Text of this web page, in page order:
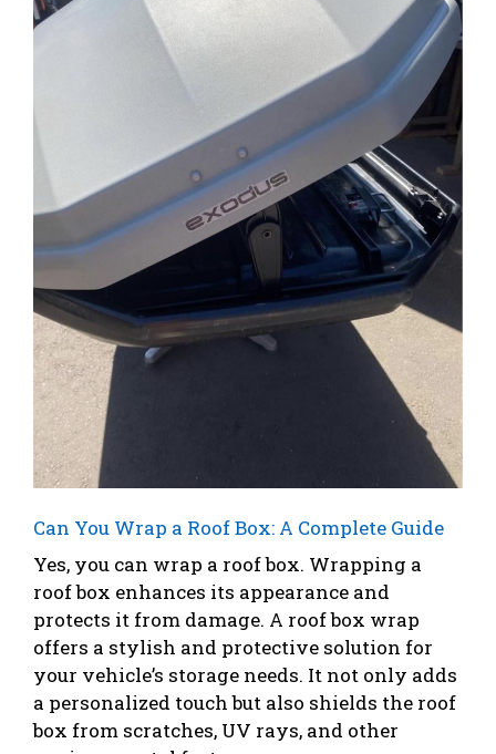
Can You Wrap a Roof Box: A Complete Guide
Yes, you can wrap a roof box. Wrapping a
roof box enhances its appearance and
protects it from damage. A roof box wrap
offers a stylish and protective solution for
your vehicle’s storage needs. It not only adds
a personalized touch but also shields the roof
box from scratches, UV rays, and other